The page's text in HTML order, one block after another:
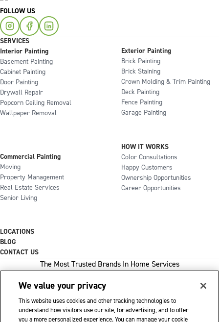
FOLLOW US
SERVICES
Interior Painting
Basement Painting
Cabinet Painting
Door Painting
Drywall Repair
Popcorn Ceiling Removal
Wallpaper Removal
Exterior Painting
Brick Painting
Brick Staining
Crown Molding & Trim Painting
Deck Painting
Fence Painting
Garage Painting
Commercial Painting
Moving
Property Management
Real Estate Services
Senior Living
HOW IT WORKS
Color Consultations
Happy Customers
Ownership Opportunities
Career Opportunities
LOCATIONS
BLOG
CONTACT US
The Most Trusted Brands In Home Services
1-800-GOT-JUNK
We value your privacy
This website uses cookies and other tracking technologies to
understand how visitors use our site, for advertising, and to offer
you a more personalized experience. You can manage your cookie